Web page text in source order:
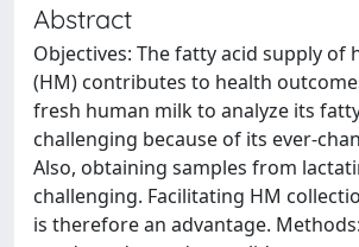
Abstract
Objectives: The fatty acid supply of
(HM) contributes to health
fresh human milk to analyze its
challenging because of its ever-
Also, obtaining samples from
challenging. Facilitating HM
is therefore an advantage.